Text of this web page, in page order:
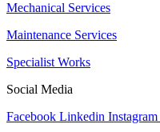
Mechanical Services
Maintenance Services
Specialist Works
Social Media
Facebook Linkedin Instagram